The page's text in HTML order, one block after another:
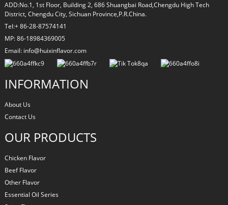
ADD:No.1, 1st Floor, Building 2, 686 Shuangbai Road,Chengdu High Tech
District, Chengdu City, Sichuan Province,P.R.China.
Tel:+ 86-28-87574141
MP: 86-18984369005
Email: info@huixinflavor.com
INFORMATION
About Us
Contact Us
OUR PRODUCTS
Chicken Flavor
Beef Flavor
Other Flavor
Essential Oil Series